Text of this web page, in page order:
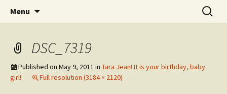
Jeanie Rhoades // Thought
Collage
Wholehearted-living somewhere in the
middle of all the years.
Menu
Search
for:
DSC_7319
Published on May 9, 2011 in Tara Jean! It is your birthday, baby
girl!
Full resolution (3184 × 2120)